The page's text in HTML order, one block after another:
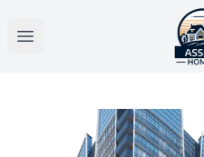
Open main menu